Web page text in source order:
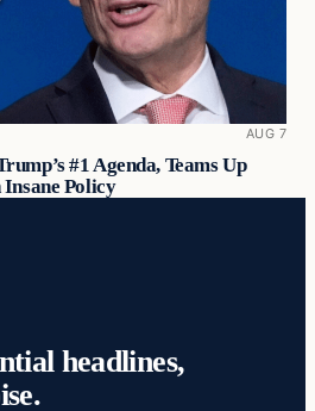
AUG 7
#1 Agenda, Teams Up
Policy
headlines,